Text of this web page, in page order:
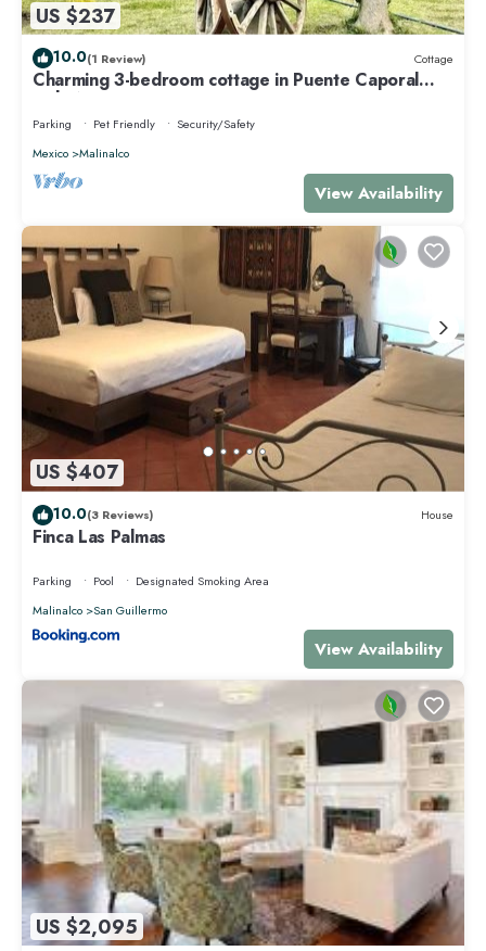
US $237
10.0(1 Review) Cottage
Charming 3-bedroom cottage in Puente Caporal
with WiFi
Parking Pet Friendly
Security/Safety
Mexico
Malinalco
View Availability
US $407
10.0(3 Reviews) House
Finca Las Palmas
Parking Pool
Designated Smoking Area
Malinalco
San Guillermo
View Availability
US $2,095